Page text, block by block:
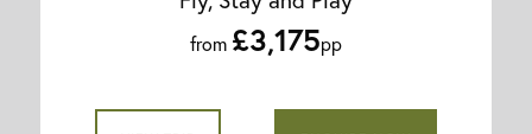
from £3,175pp